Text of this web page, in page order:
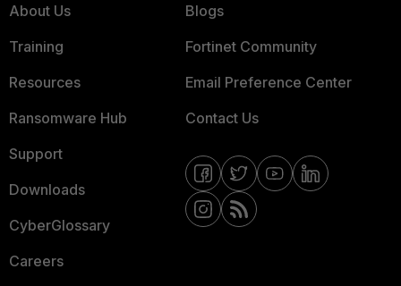
About Us
Training
Resources
Ransomware Hub
Support
Downloads
CyberGlossary
Careers
Blogs
Fortinet Community
Email Preference Center
Contact Us